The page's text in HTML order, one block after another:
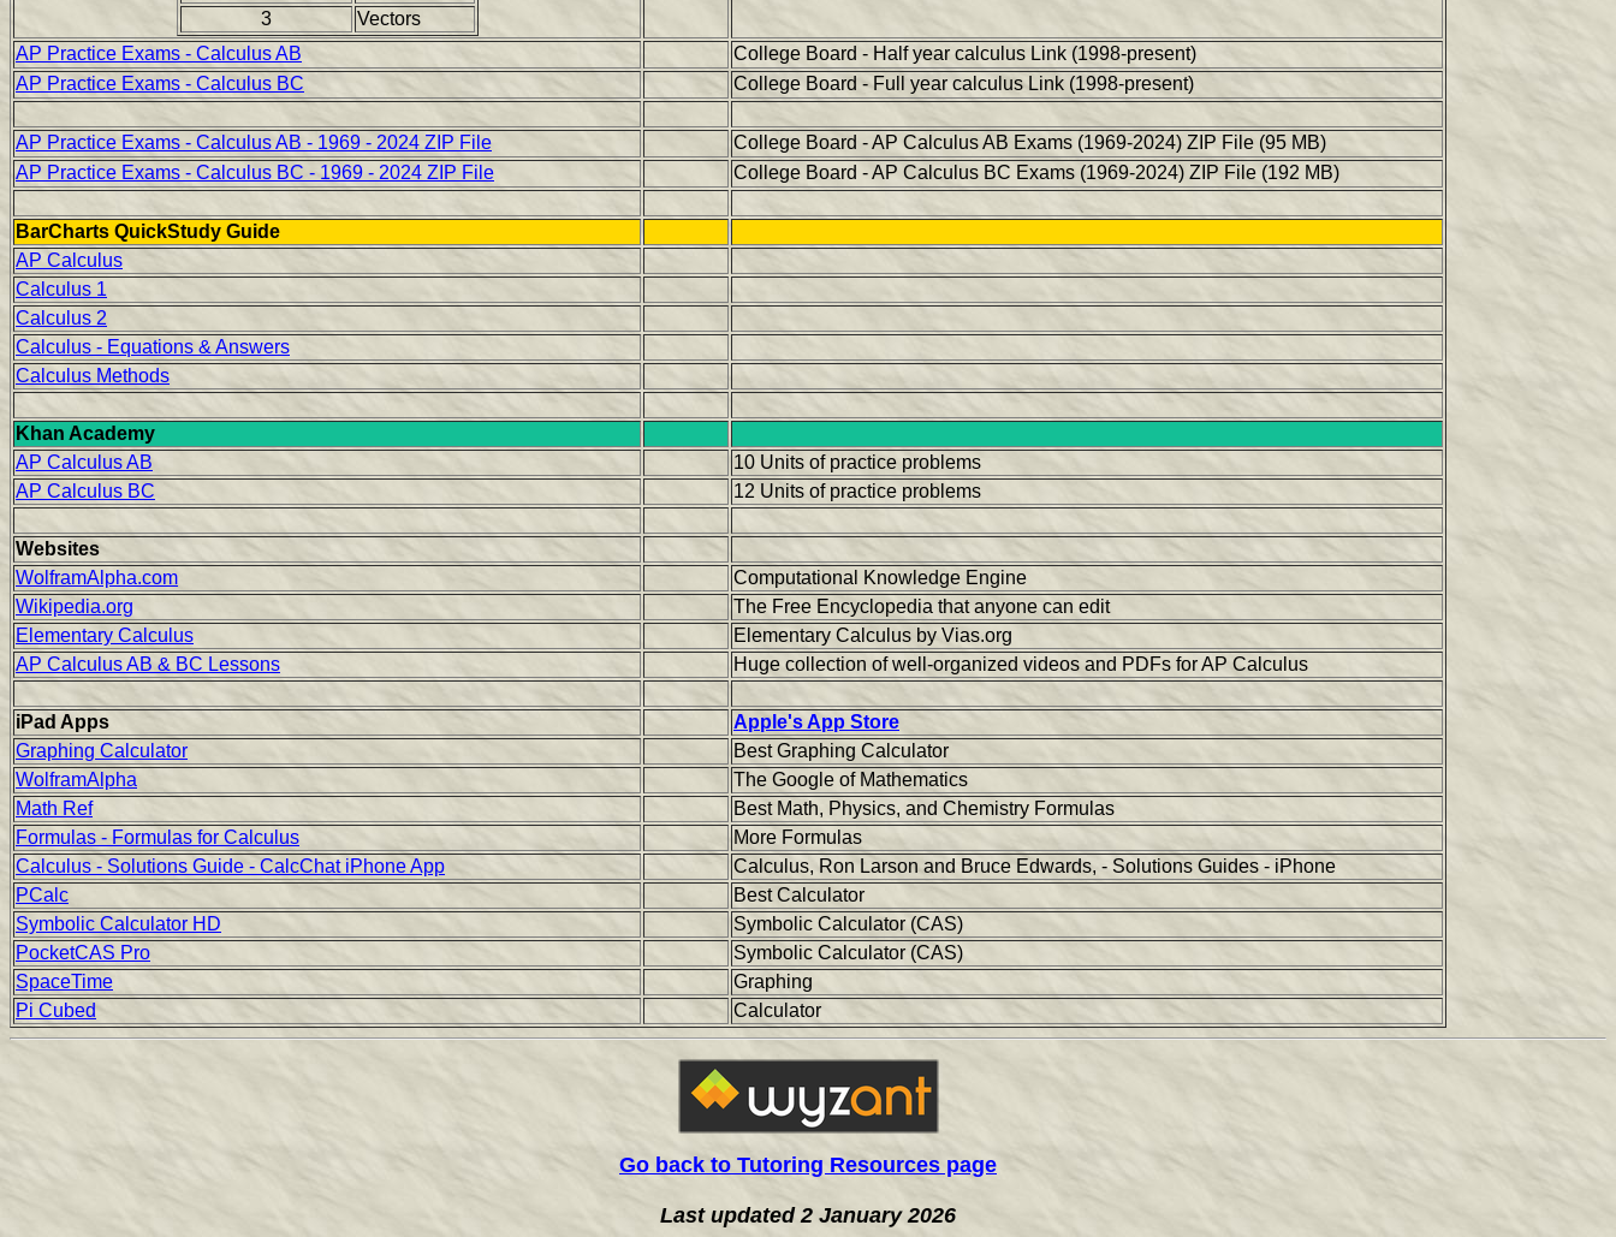
3
Vectors
AP Practice Exams - Calculus AB
College Board - Half year calculus Link (1998-present)
AP Practice Exams - Calculus BC
College Board - Full year calculus Link (1998-present)
AP Practice Exams - Calculus AB - 1969 - 2024 ZIP File
College Board - AP Calculus AB Exams (1969-2024) ZIP File (95 MB)
AP Practice Exams - Calculus BC - 1969 - 2024 ZIP File
College Board - AP Calculus BC Exams (1969-2024) ZIP File (192 MB)
BarCharts QuickStudy Guide
AP Calculus
Calculus 1
Calculus 2
Calculus - Equations & Answers
Calculus Methods
Khan Academy
AP Calculus AB
10 Units of practice problems
AP Calculus BC
12 Units of practice problems
Websites
WolframAlpha.com
Computational Knowledge Engine
Wikipedia.org
The Free Encyclopedia that anyone can edit
Elementary Calculus
Elementary Calculus by Vias.org
AP Calculus AB & BC Lessons
Huge collection of well-organized videos and PDFs for AP Calculus
iPad Apps
Apple's App Store
Graphing Calculator
Best Graphing Calculator
WolframAlpha
The Google of Mathematics
Math Ref
Best Math, Physics, and Chemistry Formulas
Formulas - Formulas for Calculus
More Formulas
Calculus - Solutions Guide - CalcChat iPhone App
Calculus, Ron Larson and Bruce Edwards, - Solutions Guides - iPhone
PCalc
Best Calculator
Symbolic Calculator HD
Symbolic Calculator (CAS)
PocketCAS Pro
Symbolic Calculator (CAS)
SpaceTime
Graphing
Pi Cubed
Calculator
Go back to Tutoring Resources page
Last updated 2 January 2026